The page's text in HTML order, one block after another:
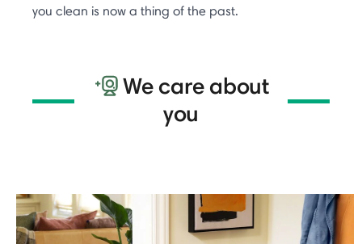
you clean is now a thing of the past.
We care about
you